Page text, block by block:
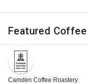
Featured Coffee
Camden Coffee Roastery